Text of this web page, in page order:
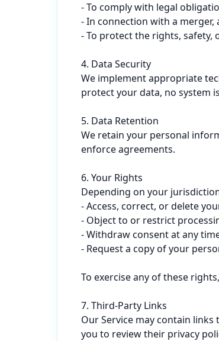
- To comply with legal
- In connection with a merger,
- To protect the rights, safety,
4. Data Security
We implement appropriate
protect your data, no system
5. Data Retention
We retain your personal
enforce agreements.
6. Your Rights
Depending on your
- Access, correct, or delete
- Object to or restrict
- Withdraw consent at any
- Request a copy of your
To exercise any of these
7. Third-Party Links
Our Service may contain
you to review their privacy